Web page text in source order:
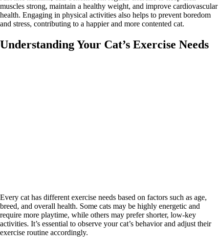
muscles strong, maintain a healthy weight, and improve cardiovascular
health. Engaging in physical activities also helps to prevent boredom
and stress, contributing to a happier and more contented cat.
Understanding Your Cat’s Exercise Needs
Every cat has different exercise needs based on factors such as age,
breed, and overall health. Some cats may be highly energetic and
require more playtime, while others may prefer shorter, low-key
activities. It’s essential to observe your cat’s behavior and adjust their
exercise routine accordingly.